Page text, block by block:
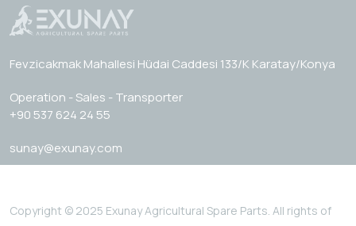
Fevzicakmak Mahallesi Hüdai Caddesi 133/K Karatay/Konya
Operation - Sales - Transporter
+90 537 624 24 55
sunay@exunay.com
Copyright © 2025 Exunay Agricultural Spare Parts. All rights of